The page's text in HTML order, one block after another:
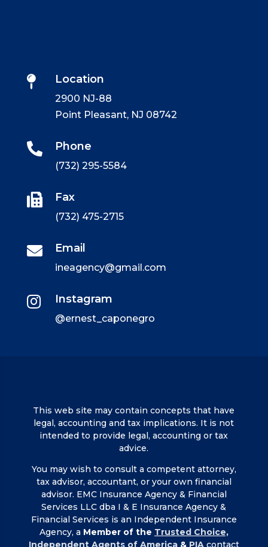
 Location
2900 NJ-88
Point Pleasant, NJ 08742
 Phone
(732) 295-5584
 Fax
(732) 475-2715
 Email
ineagency@gmail.com
 Instagram
@ernest_caponegro
This web site may contain concepts that have
legal, accounting and tax implications. It is not
intended to provide legal, accounting or tax
advice.
You may wish to consult a competent attorney,
tax advisor, accountant, or your own financial
advisor. EMC Insurance Agency & Financial
Services LLC dba I & E Insurance Agency &
Financial Services is an Independent Insurance
Agency, a Member of the Trusted Choice,